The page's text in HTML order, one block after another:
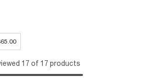
17 of 17 products